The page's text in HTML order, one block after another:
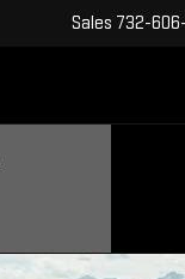
Sales 732-